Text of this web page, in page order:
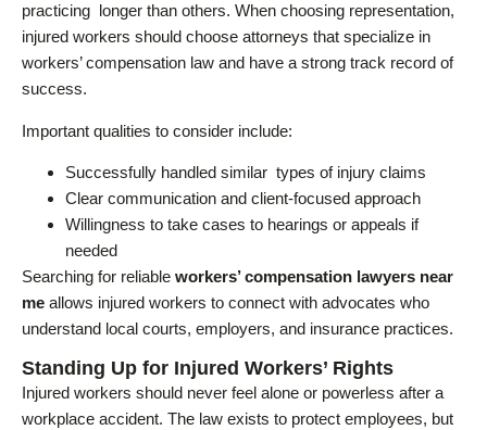
practicing longer than others. When choosing representation,
injured workers should choose attorneys that specialize in
workers’ compensation law and have a strong track record of
success.
Important qualities to consider include:
Successfully handled similar types of injury claims
Clear communication and client-focused approach
Willingness to take cases to hearings or appeals if
needed
Searching for reliable workers’ compensation lawyers near
me allows injured workers to connect with advocates who
understand local courts, employers, and insurance practices.
Standing Up for Injured Workers’ Rights
Injured workers should never feel alone or powerless after a
workplace accident. The law exists to protect employees, but